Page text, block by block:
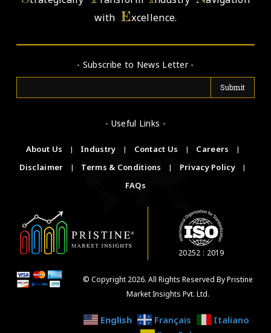
withExcellence.
- Subscribe to News Letter -
- Useful Links -
About Us | Industry | Contact Us | Careers
|
Disclaimer
| Terms & Conditions | Privacy Policy
|
FAQs
20252 : 2019
© Copyright 2026. All Rights Reserved By Pristine
Market Insights Pvt. Ltd.
English Français
Italiano